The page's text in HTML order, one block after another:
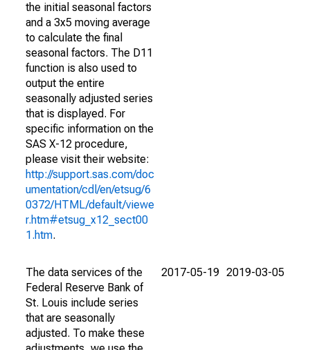
the initial seasonal factors
and a 3x5 moving average
to calculate the final
seasonal factors. The D11
function is also used to
output the entire
seasonally adjusted series
that is displayed. For
specific information on the
SAS X-12 procedure,
please visit their website:
http://support.sas.com/doc
umentation/cdl/en/etsug/6
0372/HTML/default/viewe
r.htm#etsug_x12_sect00
1.htm.
The data services of the
Federal Reserve Bank of
St. Louis include series
that are seasonally
adjusted. To make these
2017-05-19 2019-03-05